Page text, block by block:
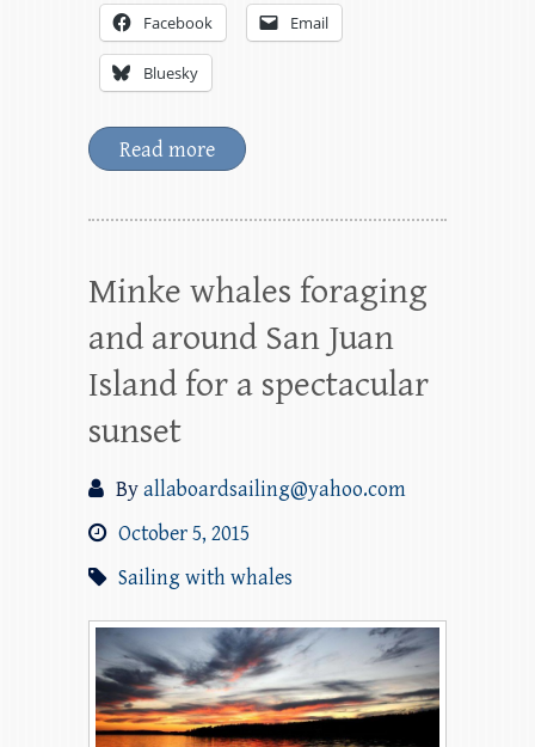
Facebook Email
Bluesky
Read more
Minke whales foraging
and around San Juan
Island for a spectacular
sunset
Byallaboardsailing@yahoo.com
October 5, 2015
Sailing with whales